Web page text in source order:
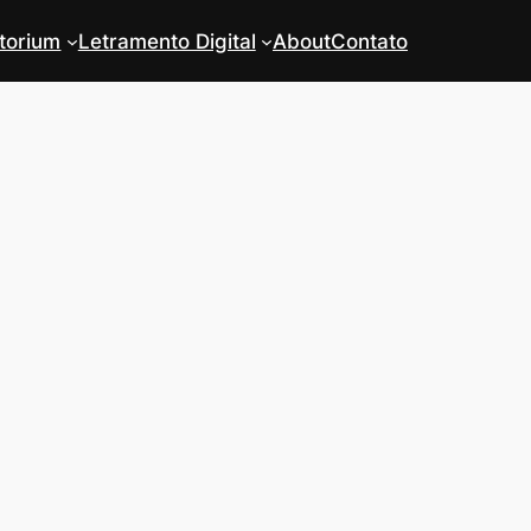
Letramento Digital AboutContato